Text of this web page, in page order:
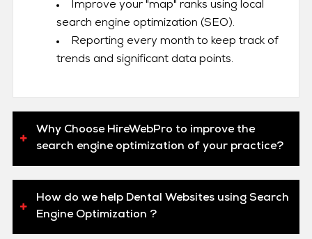
Improve your "map" ranks using local
search engine optimization (SEO).
Reporting every month to keep track of
trends and significant data points.
Why Choose HireWebPro to improve the
search engine optimization of your practice?
How do we help Dental Websites using Search
Engine Optimization ?